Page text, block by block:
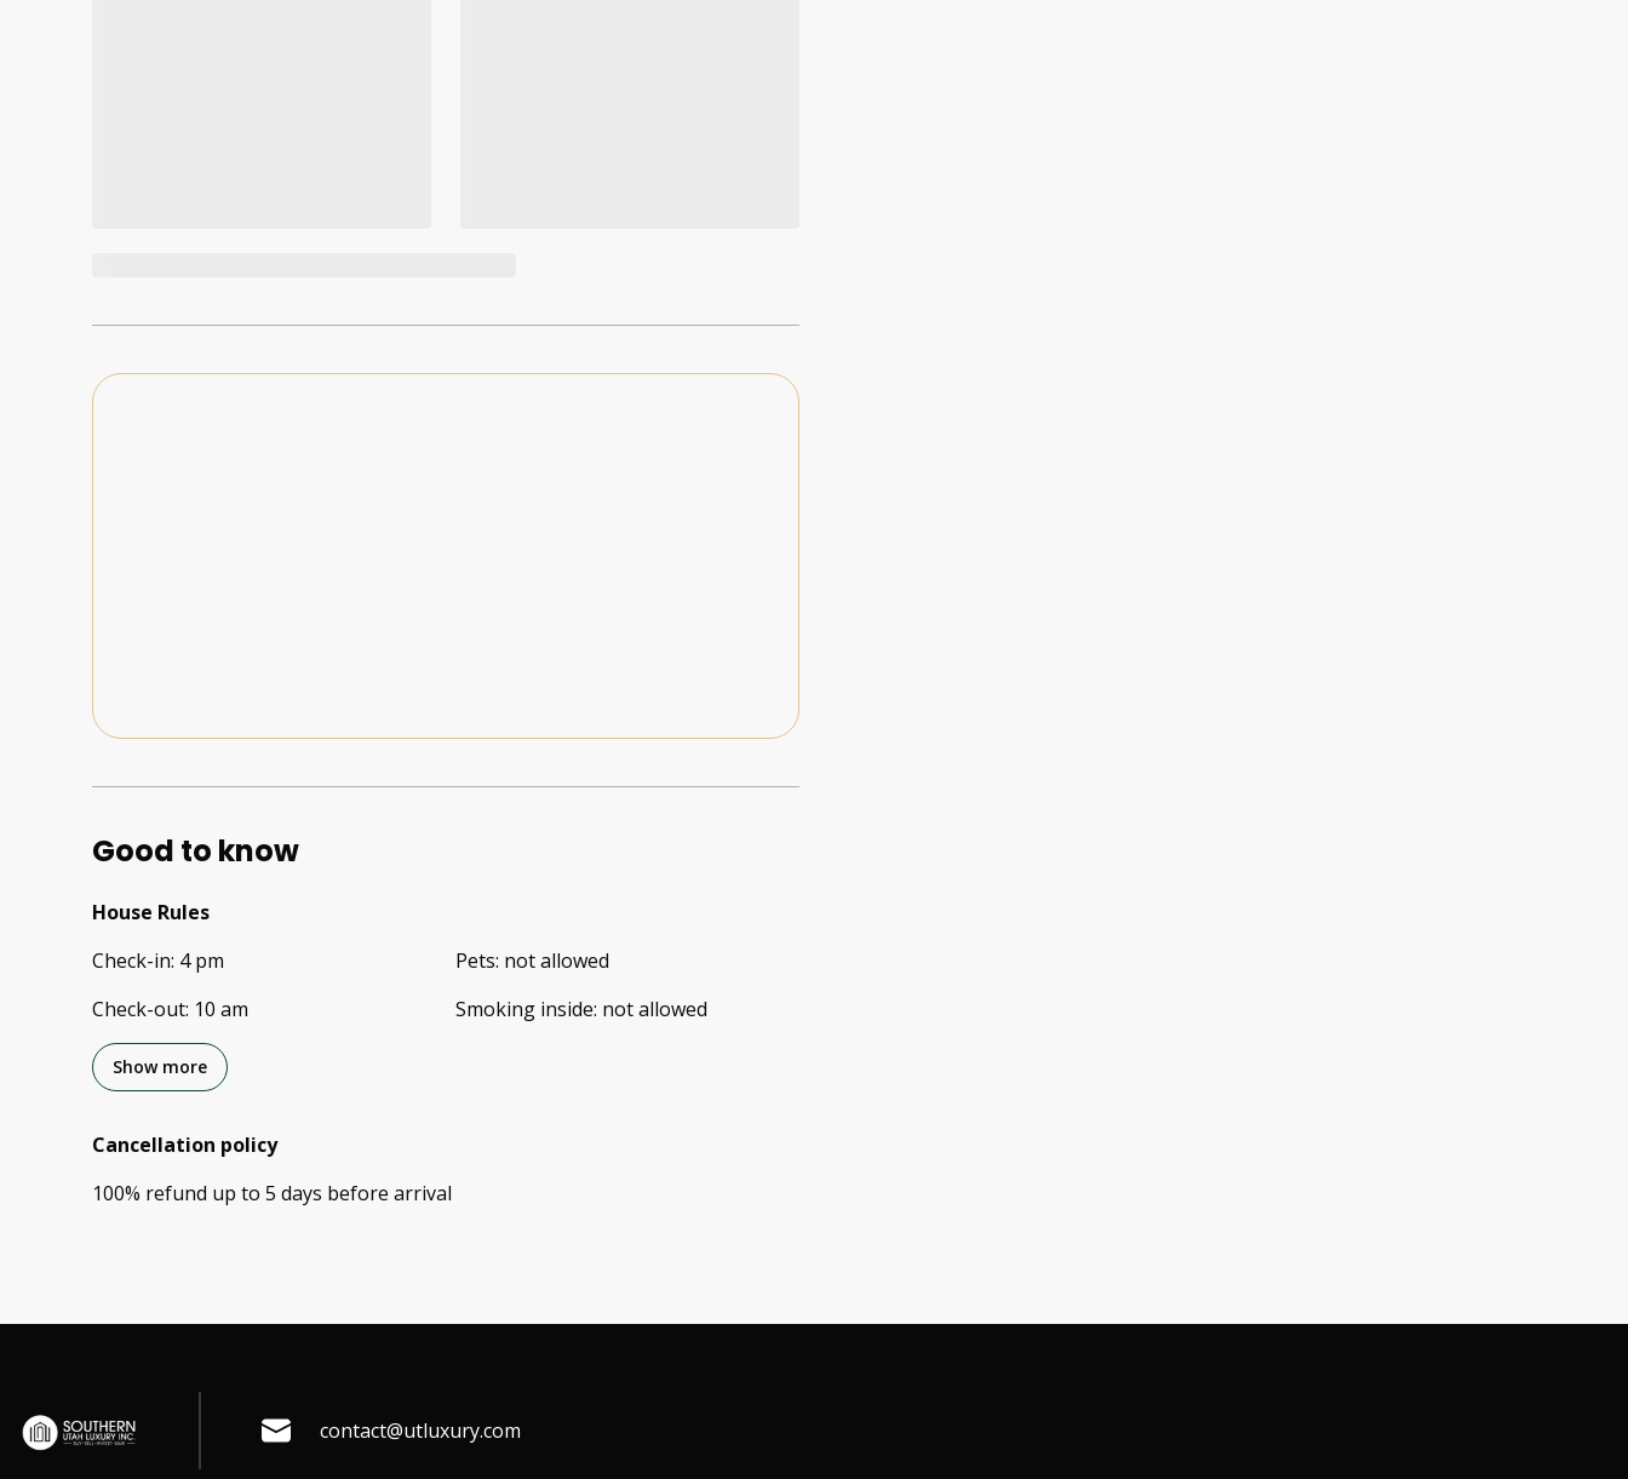
Good to know
House Rules
Check-in: 4 pm
Check-out: 10 am
Pets: not allowed
Smoking inside: not allowed
Show more
Cancellation policy
100% refund up to 5 days before arrival
contact@utluxury.com